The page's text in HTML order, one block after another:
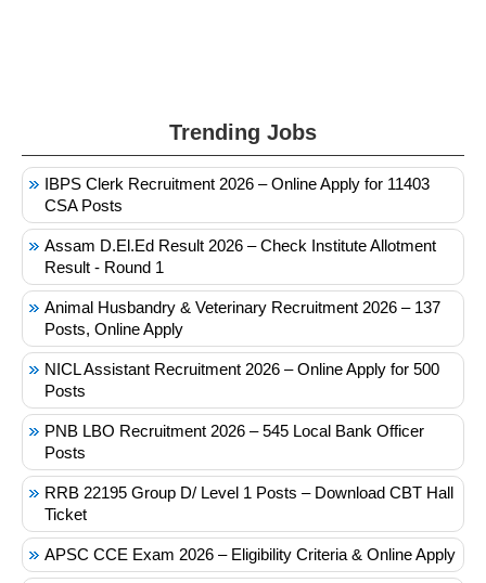
Trending Jobs
IBPS Clerk Recruitment 2026 – Online Apply for 11403
CSA Posts
Assam D.El.Ed Result 2026 – Check Institute Allotment
Result - Round 1
Animal Husbandry & Veterinary Recruitment 2026 – 137
Posts, Online Apply
NICL Assistant Recruitment 2026 – Online Apply for 500
Posts
PNB LBO Recruitment 2026 – 545 Local Bank Officer
Posts
RRB 22195 Group D/ Level 1 Posts – Download CBT Hall
Ticket
APSC CCE Exam 2026 – Eligibility Criteria & Online Apply